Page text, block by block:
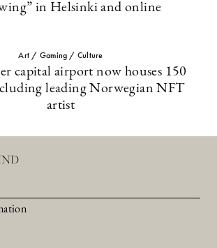
in Helsinki and online
Art / Gaming / Culture
capital airport now houses 150
leading Norwegian NFT
artist